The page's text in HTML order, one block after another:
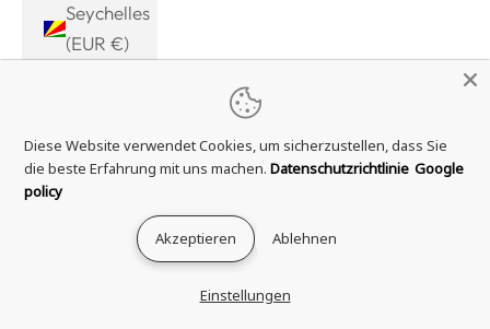
Seychelles
(EUR €)
(SLL Le)
Diese Website verwendet Cookies, um sicherzustellen, dass Sie
die beste Erfahrung mit uns machen. Datenschutzrichtlinie Google
policy
Akzeptieren Ablehnen
Einstellungen